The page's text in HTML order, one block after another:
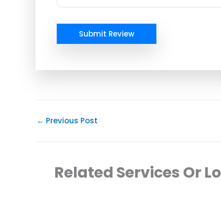
Submit Review
← Previous Post
Related Services Or